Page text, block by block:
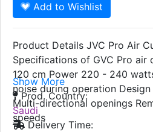
Add to Wishlist
Product Details JVC Pro Air
Specifications of GVC Pro air
120 cm Power 220 - 240
noise during operation
Multi-directional openings
speeds
Show More
Prod. Country:
Saudi
Delivery Time: